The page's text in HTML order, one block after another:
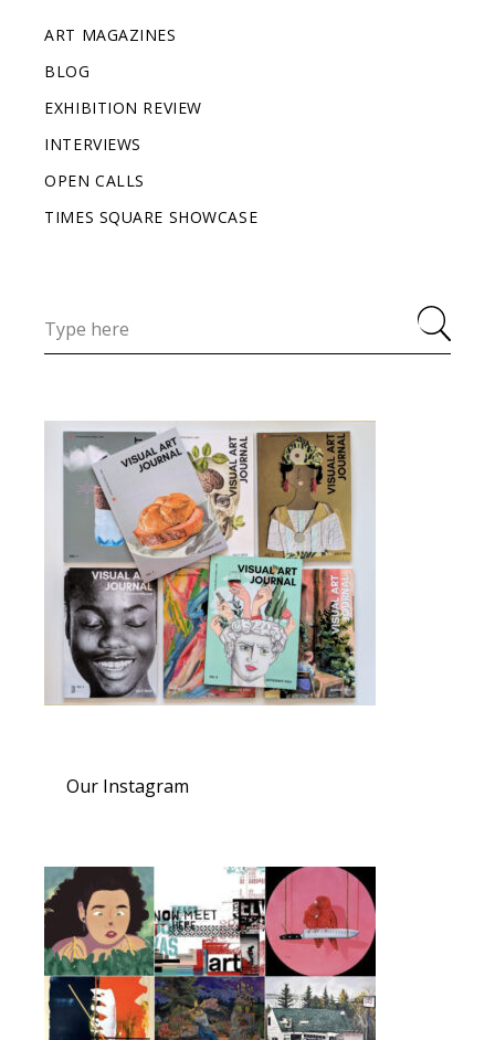
ART MAGAZINES
BLOG
EXHIBITION REVIEW
INTERVIEWS
OPEN CALLS
TIMES SQUARE SHOWCASE
Our Instagram